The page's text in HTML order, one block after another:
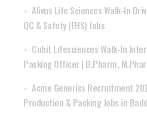
Alivus Life Sciences Walk-In
QC & Safety (EHS) Jobs
Cubit Lifesciences Walk-In
Packing Officer | B.Pharm,
Acme Generics Recruitment
Production & Packing Jobs in